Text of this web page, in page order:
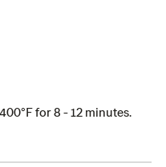
for 8 - 12 minutes.